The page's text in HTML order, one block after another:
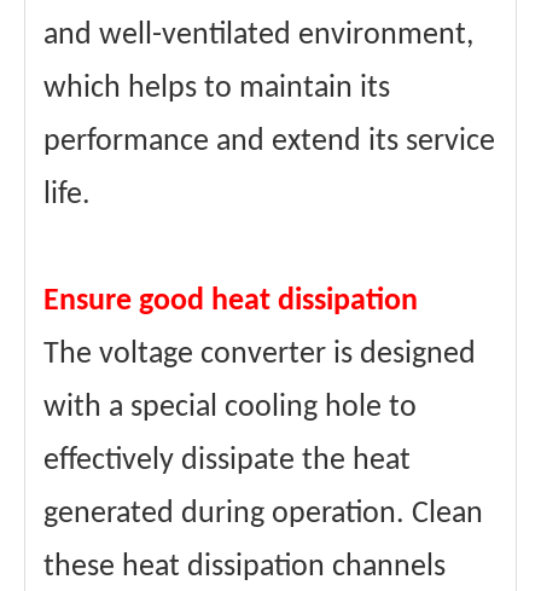
and well-ventilated environment,
which helps to maintain its
performance and extend its service
life.
Ensure good heat dissipation
The voltage converter is designed
with a special cooling hole to
effectively dissipate the heat
generated during operation. Clean
these heat dissipation channels